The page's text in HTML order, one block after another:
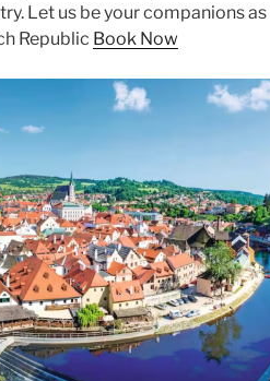
Let us be your companions as
Republic Book Now